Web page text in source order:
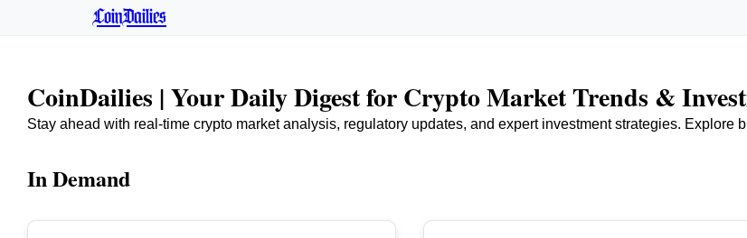
CoinDailies
CoinDailies | Your Daily Digest for Crypto Market Trends &
Stay ahead with real-time crypto market analysis, regulatory updates, and expert investment strategies.
In Demand